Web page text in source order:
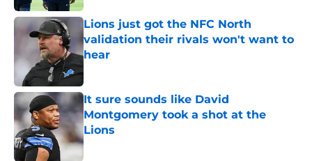
Lions just got the NFC North
validation their rivals won't want to
hear
It sure sounds like David
Montgomery took a shot at the
Lions
Published by on Invalid Date